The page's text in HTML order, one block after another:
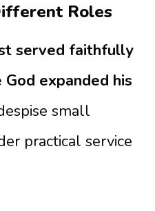
Roles
served faithfully
expanded his
small
practical service